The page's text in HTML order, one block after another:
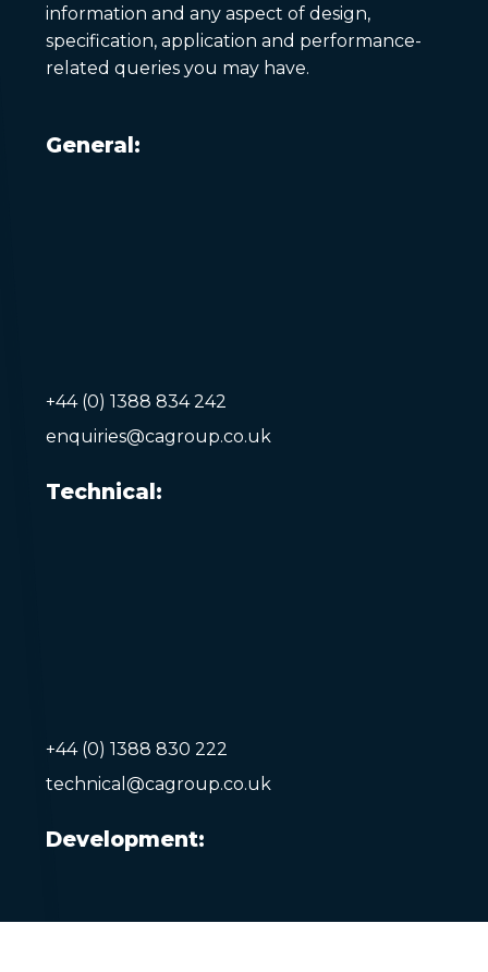
information and any aspect of design,
specification, application and performance-
related queries you may have.
General:
+44 (0) 1388 834 242
enquiries@cagroup.co.uk
Technical:
+44 (0) 1388 830 222
technical@cagroup.co.uk
Development: